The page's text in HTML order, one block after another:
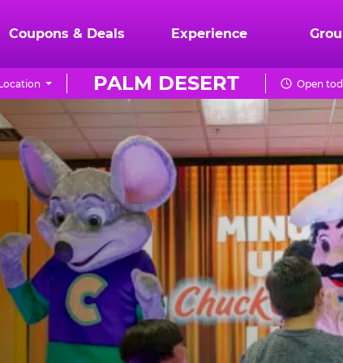
Coupons & Deals Experience
PALM DESERT Open